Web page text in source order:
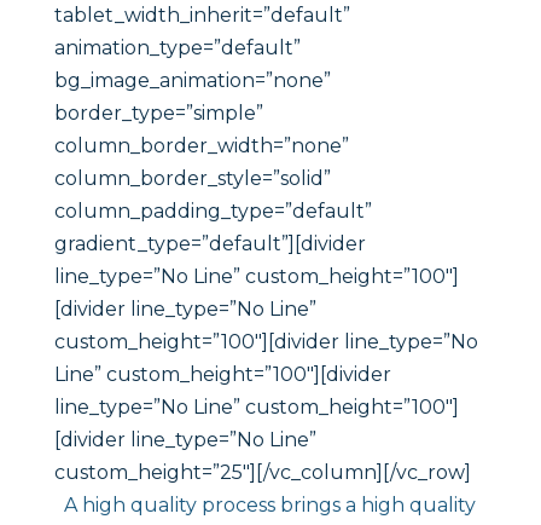
A high quality process brings a high quality